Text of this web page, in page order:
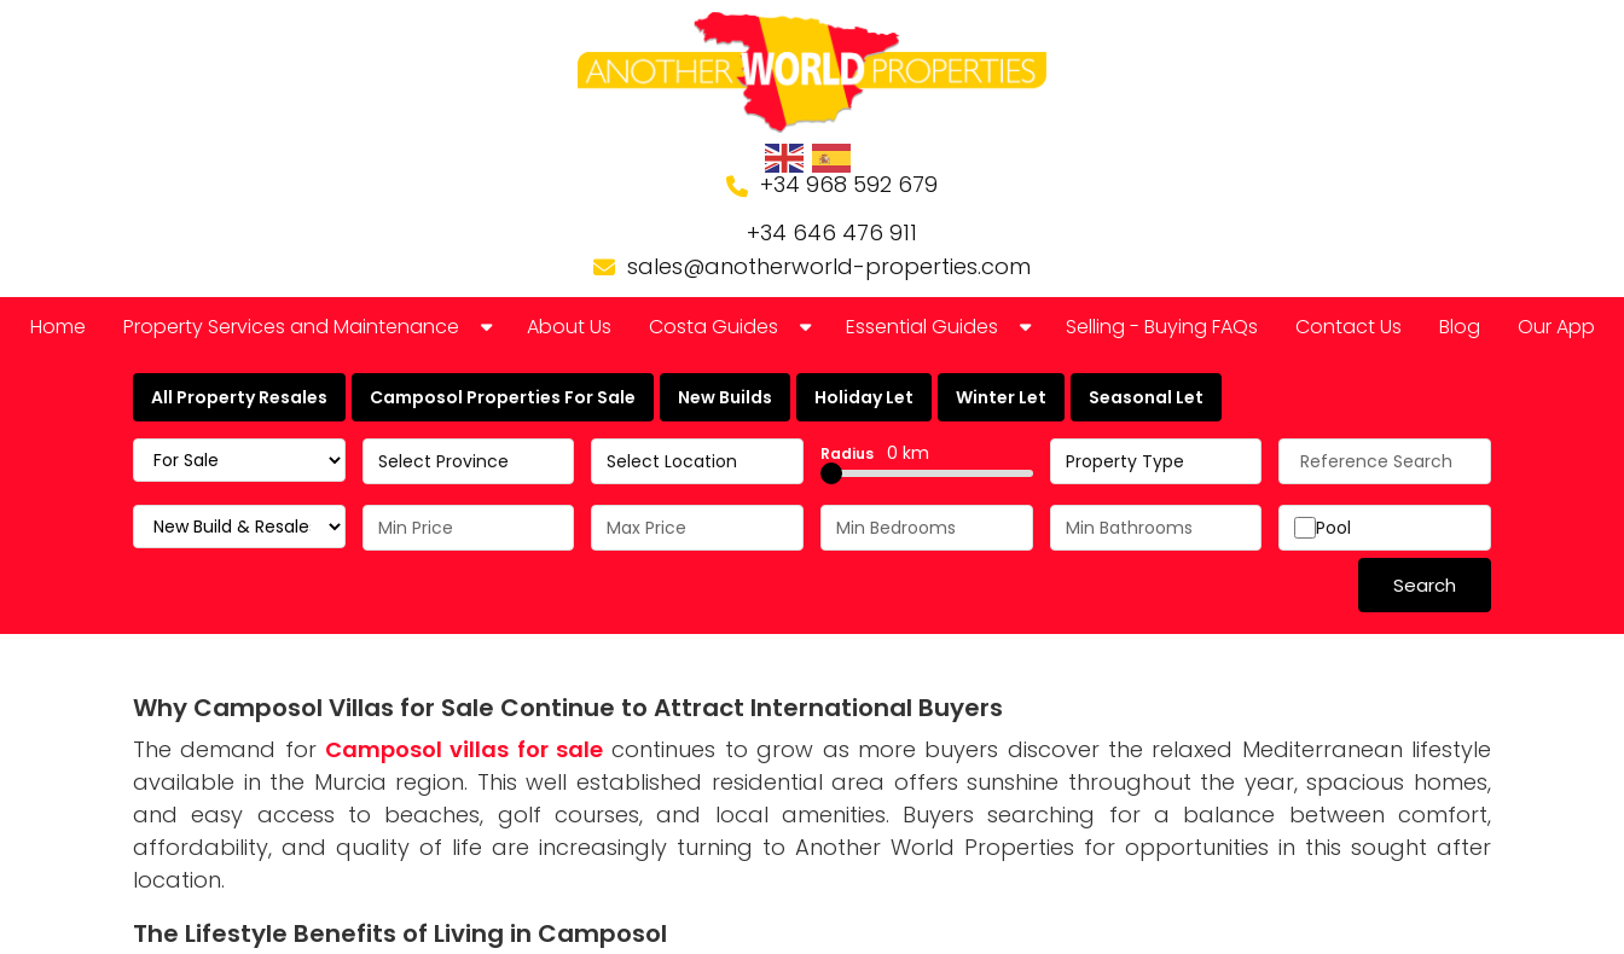
+34 968 592 679
+34 646 476 911
sales@anotherworld-properties.com
Home
Property Services and Maintenance
Car Hire
Domestic Appliance Repair
Cleaning services
Keyholding and property checks
About Us
Costa Guides
Bolnuevo
Camposol Golf Urbanisation
Costa Almeria
Costa Blanca
Essential Guides
Banking in Spain
Buying a Finca or Farm in Spain
Community Laws
Currency Guide
Registering into Spanish Schools
Relocating to Spain
Working in Spain
Selling - Buying FAQs Contact Us Blog Our App
All Property Resales Camposol Properties For Sale New Builds Holiday Let Winter Let Seasonal Let
Select Province Select Location Radius 0 km Property Type
Pool
Search
Why Camposol Villas for Sale Continue to Attract International Buyers
The demand for Camposol villas for sale continues to grow as more buyers discover the relaxed Mediterranean lifestyle
available in the Murcia region. This well established residential area offers sunshine throughout the year, spacious homes,
and easy access to beaches, golf courses, and local amenities. Buyers searching for a balance between comfort,
affordability, and quality of life are increasingly turning to Another World Properties for opportunities in this sought after
location.
The Lifestyle Benefits of Living in Camposol